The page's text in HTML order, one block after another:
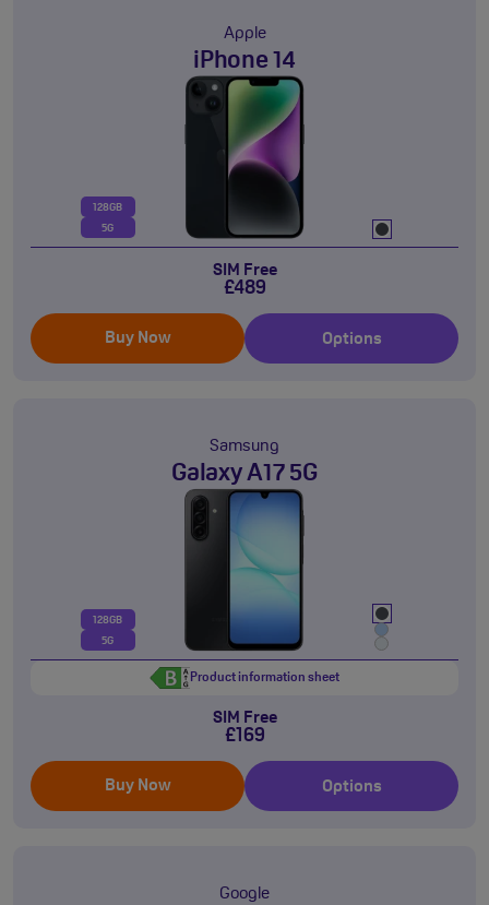
Apple
iPhone 14
128GB
5G
SIM Free
£489
Buy Now Options
Samsung
Galaxy A17 5G
128GB
5G
Product information sheet
SIM Free
£169
Buy Now Options
Google